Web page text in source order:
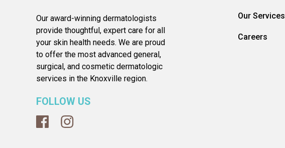
Our award-winning dermatologists
provide thoughtful, expert care for all
your skin health needs. We are proud
to offer the most advanced general,
surgical, and cosmetic dermatologic
services in the Knoxville region.
FOLLOW US
Our Services
Careers